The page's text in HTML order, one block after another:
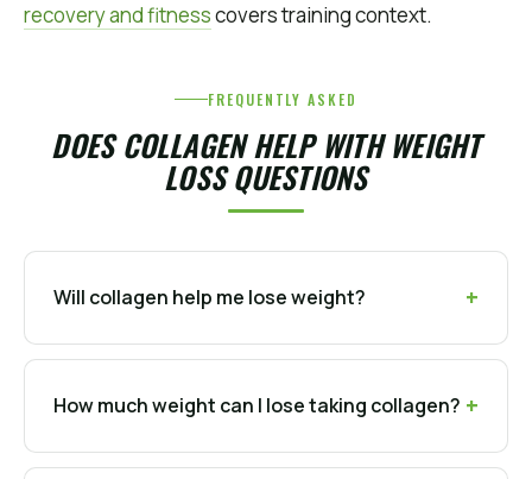
recovery and fitnesscovers training context.
FREQUENTLY ASKED
DOES COLLAGEN HELP WITH WEIGHT
LOSS QUESTIONS
Will collagen help me lose weight?
How much weight can I lose taking collagen?